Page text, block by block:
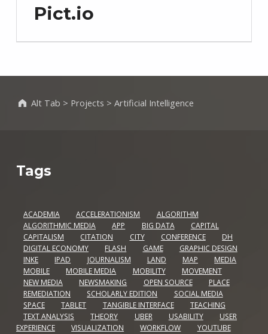
Pict.io
Alt Tab > Projects > Artificial Intelligence
Tags
ACADEMIA ACCELERATIONISM
ALGORITHM
ALGORITHMIC MEDIA
APP BIG DATA
CAPITAL
CAPITALISM
CITATION CITY CONFERENCE
DH
DIGITAL ECONOMY
FLASH GAME
GRAPHIC DESIGN
INKE
IPAD JOURNALISM LAND MAP
MEDIA
MOBILE
MOBILE MEDIA MOBILITY
MOVEMENT
NEW MEDIA
NEWSMAKING OPEN SOURCE
PLACE
REMEDIATION
SCHOLARLY EDITION
SOCIAL MEDIA
SPACE
TABLET TANGIBLE INTERFACE
TEACHING
TEXT ANALYSIS
THEORY UBER USABILITY
USER
EXPERIENCE
VISUALIZATION WORKFLOW YOUTUBE